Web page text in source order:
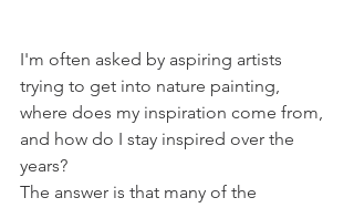
I'm often asked by aspiring artists
trying to get into nature painting,
where does my inspiration come from,
and how do I stay inspired over the
years?
The answer is that many of the